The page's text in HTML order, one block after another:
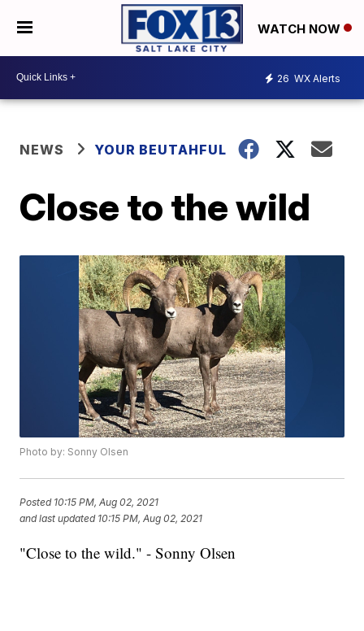
WATCH NOW
26 WX Alerts
NEWS YOUR BEUTAHFUL
Close to the wild
Photo by: Sonny Olsen
Posted 10:15 PM, Aug 02, 2021
and last updated 10:15 PM, Aug 02, 2021
"Close to the wild." - Sonny Olsen